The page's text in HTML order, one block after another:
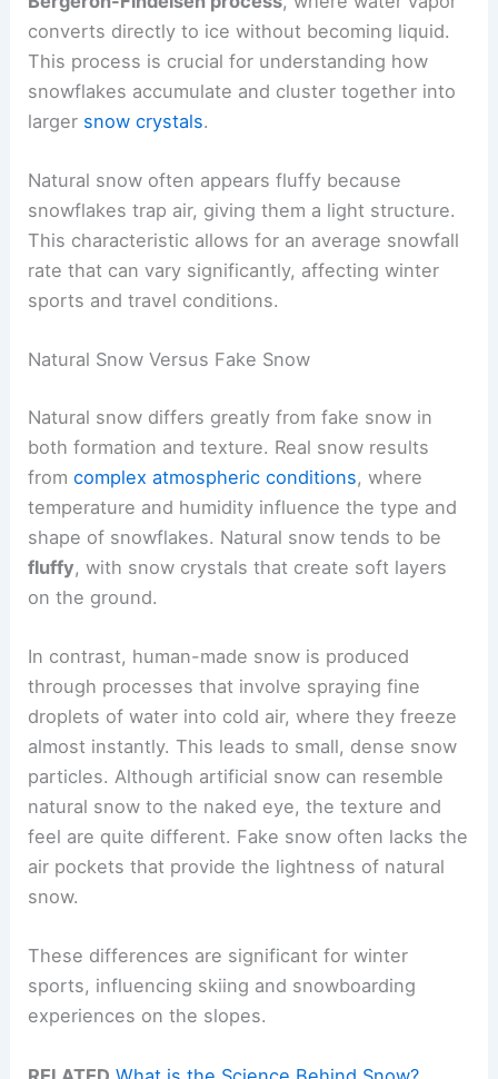
converts directly to ice without becoming liquid.
This process is crucial for understanding how
snowflakes accumulate and cluster together into
larger snow crystals.
Natural snow often appears fluffy because
snowflakes trap air, giving them a light structure.
This characteristic allows for an average snowfall
rate that can vary significantly, affecting winter
sports and travel conditions.
Natural Snow Versus Fake Snow
Natural snow differs greatly from fake snow in
both formation and texture. Real snow results
fromcomplex atmospheric conditions, where
temperature and humidity influence the type and
shape of snowflakes. Natural snow tends to be
fluffy, with snow crystals that create soft layers
on the ground.
In contrast, human-made snow is produced
through processes that involve spraying fine
droplets of water into cold air, where they freeze
almost instantly. This leads to small, dense snow
particles. Although artificial snow can resemble
natural snow to the naked eye, the texture and
feel are quite different. Fake snow often lacks the
air pockets that provide the lightness of natural
snow.
These differences are significant for winter
sports, influencing skiing and snowboarding
experiences on the slopes.